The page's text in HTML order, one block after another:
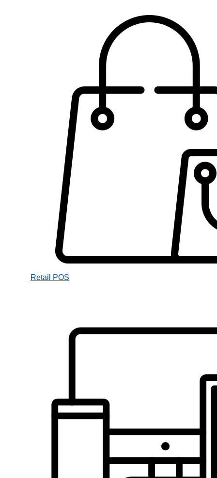
Retail POS